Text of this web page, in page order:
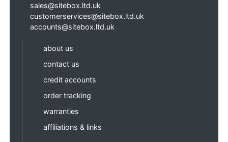
sales@sitebox.ltd.uk
customerservices@sitebox.ltd.uk
accounts@sitebox.ltd.uk
about us
contact us
credit accounts
order tracking
warranties
affiliations & links